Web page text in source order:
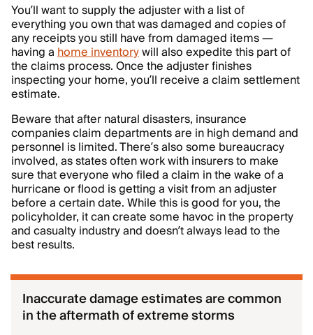
You’ll want to supply the adjuster with a list of
everything you own that was damaged and copies of
any receipts you still have from damaged items —
having ahome inventorywill also expedite this part of
the claims process. Once the adjuster finishes
inspecting your home, you’ll receive a claim settlement
estimate.
Beware that after natural disasters, insurance
companies claim departments are in high demand and
personnel is limited. There’s also some bureaucracy
involved, as states often work with insurers to make
sure that everyone who filed a claim in the wake of a
hurricane or flood is getting a visit from an adjuster
before a certain date. While this is good for you, the
policyholder, it can create some havoc in the property
and casualty industry and doesn’t always lead to the
best results.
Inaccurate damage estimates are common
in the aftermath of extreme storms